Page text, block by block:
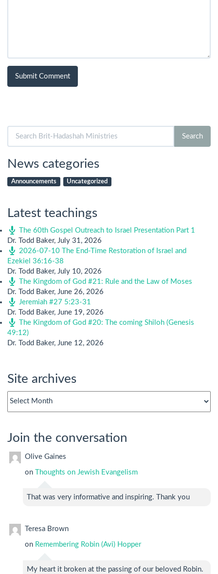
for:
Search
News categories
Announcements Uncategorized
Latest teachings
The 60th Gospel Outreach to Israel Presentation Part 1
Dr. Todd Baker, July 31, 2026
2026-07-10 The End-Time Restoration of Israel and
Ezekiel 36:16-38
Dr. Todd Baker, July 10, 2026
The Kingdom of God #21: Rule and the Law of Moses
Dr. Todd Baker, June 26, 2026
Jeremiah #27 5:23-31
Dr. Todd Baker, June 19, 2026
The Kingdom of God #20: The coming Shiloh (Genesis
49:12)
Dr. Todd Baker, June 12, 2026
Site archives
Join the conversation
Olive Gaines
on Thoughts on Jewish Evangelism
That was very informative and inspiring. Thank you
Teresa Brown
on Remembering Robin (Avi) Hopper
My heart it broken at the passing of our beloved Robin.